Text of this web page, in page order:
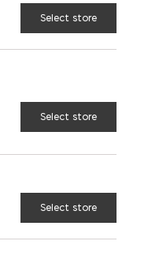
Select store
Select store
Select store